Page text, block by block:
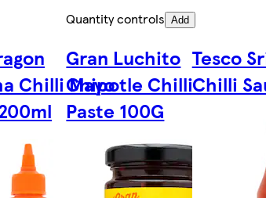
Quantity controls Add
Chilli Mayo
Gran Luchito
Chipotle Chilli
Paste 100G
Tesco
Chilli